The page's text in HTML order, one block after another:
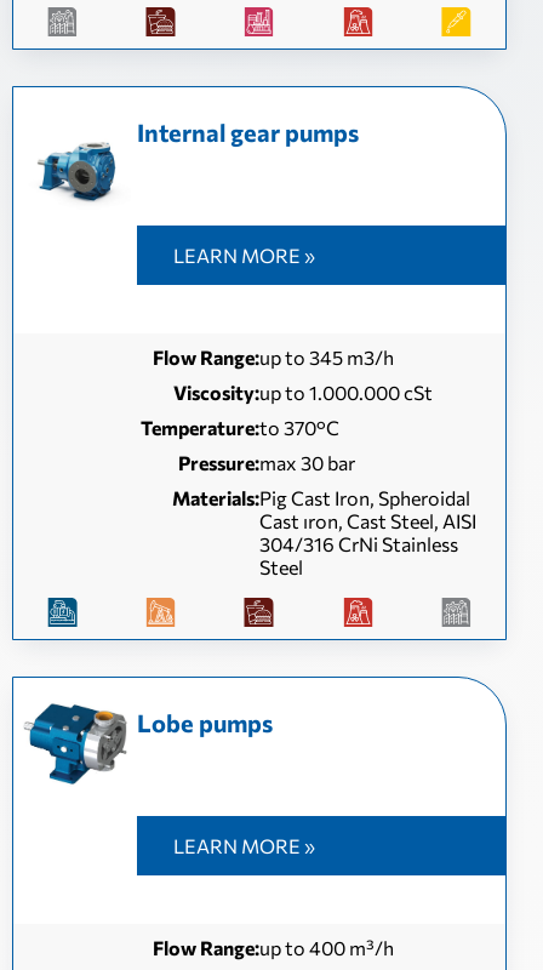
Internal gear pumps
LEARN MORE »
Flow Range:up to 345 m3/h
Viscosity:up to 1.000.000 cSt
Temperature:to 370°C
Pressure:max 30 bar
Materials:Pig Cast Iron, Spheroidal
Cast ıron, Cast Steel, AISI
304/316 CrNi Stainless
Steel
Lobe pumps
LEARN MORE »
Flow Range:up to 400 m³/h